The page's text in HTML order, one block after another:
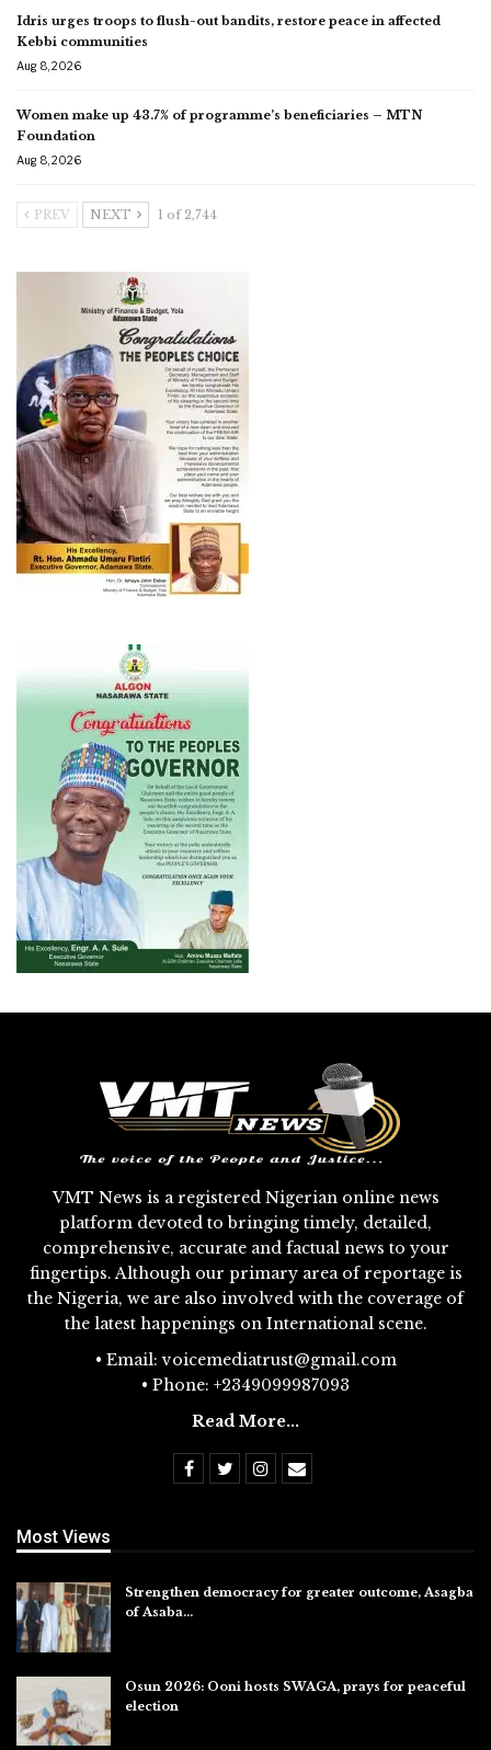
Idris urges troops to flush-out bandits, restore peace in affected
Kebbi communities
Aug 8, 2026
Women make up 43.7% of programme’s beneficiaries – MTN
Foundation
Aug 8, 2026
PREV NEXT 1 of 2,744
VMT News is a registered Nigerian online news
platform devoted to bringing timely, detailed,
comprehensive, accurate and factual news to your
fingertips. Although our primary area of reportage is
the Nigeria, we are also involved with the coverage of
the latest happenings on International scene.
• Email: voicemediatrust@gmail.com
• Phone: +2349099987093
Read More...
Most Views
Strengthen democracy for greater outcome, Asagba
of Asaba…
Osun 2026: Ooni hosts SWAGA, prays for peaceful
election